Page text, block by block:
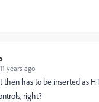
years ago
then has to be inserted as
right?